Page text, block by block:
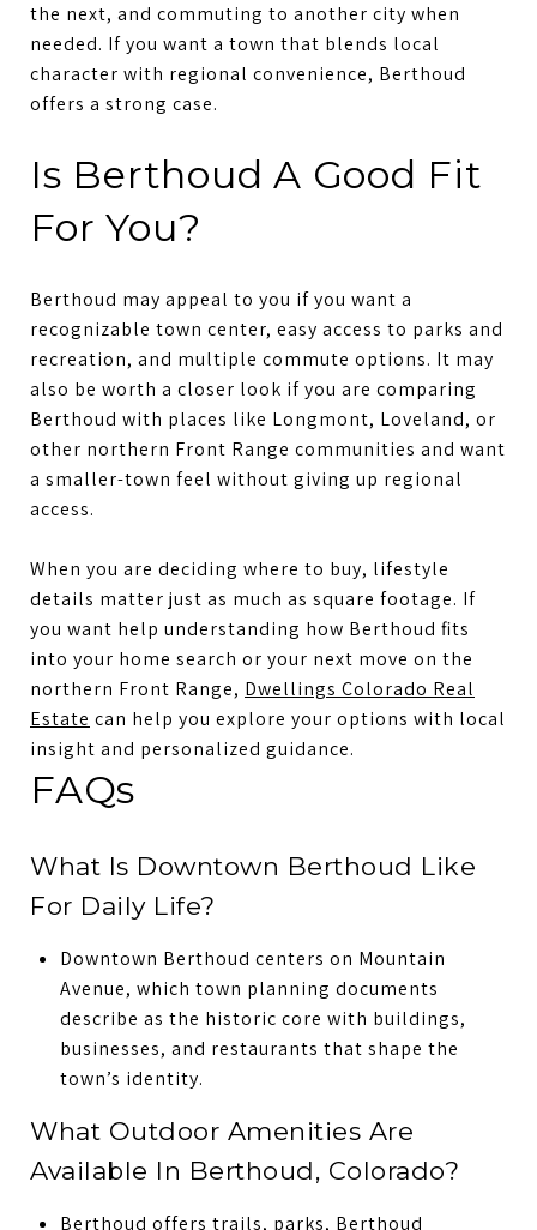
the next, and commuting to another city when
needed. If you want a town that blends local
character with regional convenience, Berthoud
offers a strong case.
Is Berthoud A Good Fit
For You?
Berthoud may appeal to you if you want a
recognizable town center, easy access to parks and
recreation, and multiple commute options. It may
also be worth a closer look if you are comparing
Berthoud with places like Longmont, Loveland, or
other northern Front Range communities and want
a smaller-town feel without giving up regional
access.
When you are deciding where to buy, lifestyle
details matter just as much as square footage. If
you want help understanding how Berthoud fits
into your home search or your next move on the
northern Front Range, Dwellings Colorado Real
Estate can help you explore your options with local
insight and personalized guidance.
FAQs
What Is Downtown Berthoud Like
For Daily Life?
Downtown Berthoud centers on Mountain
Avenue, which town planning documents
describe as the historic core with buildings,
businesses, and restaurants that shape the
town’s identity.
What Outdoor Amenities Are
Available In Berthoud, Colorado?
Berthoud offers trails, parks, Berthoud